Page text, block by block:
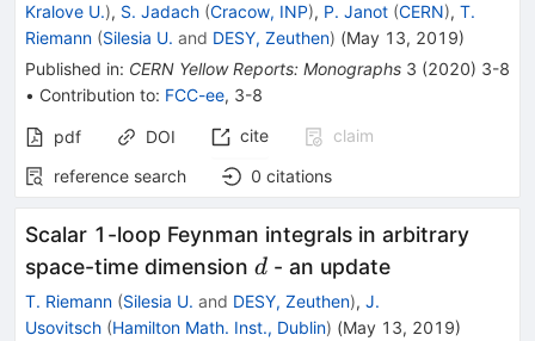
Kralove U.), S. Jadach (Cracow, INP), P. Janot (CERN), T.
Riemann (Silesia U. and DESY, Zeuthen) (May 13, 2019)
Published in: CERN Yellow Reports: Monographs 3 (2020) 3-8
• Contribution to: FCC-ee, 3-8
pdf DOI cite
claim
reference search
0 citations
Scalar 1-loop Feynman integrals in arbitrary
space-time dimension d
d - an update
T. Riemann (Silesia U. and DESY, Zeuthen), J.
Usovitsch (Hamilton Math. Inst., Dublin) (May 13, 2019)